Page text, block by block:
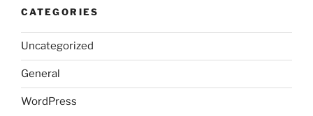
CATEGORIES
Uncategorized
General
WordPress